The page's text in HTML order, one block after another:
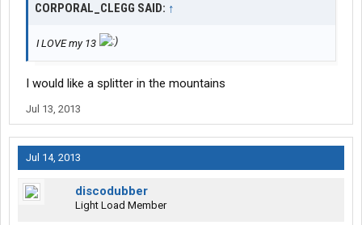
CORPORAL_CLEGG SAID: ↑
I LOVE my 13
I would like a splitter in the mountains
Jul 13, 2013
Jul 14, 2013
discodubber
Light Load Member